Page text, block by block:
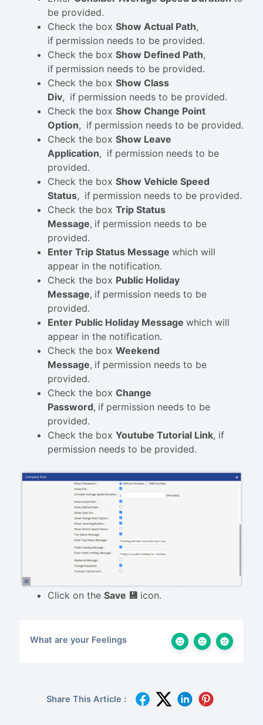
be provided.
Check the box Show Actual Path,
if permission needs to be provided.
Check the box Show Defined Path,
if permission needs to be provided.
Check the box Show Class
Div, if permission needs to be provided.
Check the box Show Change Point
Option, if permission needs to be provided.
Check the box Show Leave
Application, if permission needs to be
provided.
Check the box Show Vehicle Speed
Status, if permission needs to be provided.
Check the box Trip Status
Message, if permission needs to be
provided.
Enter Trip Status Message which will
appear in the notification.
Check the box Public Holiday
Message, if permission needs to be
provided.
Enter Public Holiday Message which will
appear in the notification.
Check the box Weekend
Message, if permission needs to be
provided.
Check the box Change
Password, if permission needs to be
provided.
Check the box Youtube Tutorial Link, if
permission needs to be provided.
Click on the Save 💾 icon.
What are your Feelings
Share This Article :